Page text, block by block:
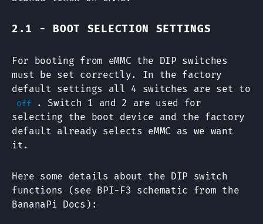
2.1 - BOOT SELECTION SETTINGS
For booting from eMMC the DIP switches
must be set correctly. In the factory
default settings all 4 switches are set to
off
. Switch 1 and 2 are used for
selecting the boot device and the factory
default already selects eMMC as we want
it.
Here some details about the DIP switch
functions (see BPI-F3 schematic from the
BananaPi Docs):